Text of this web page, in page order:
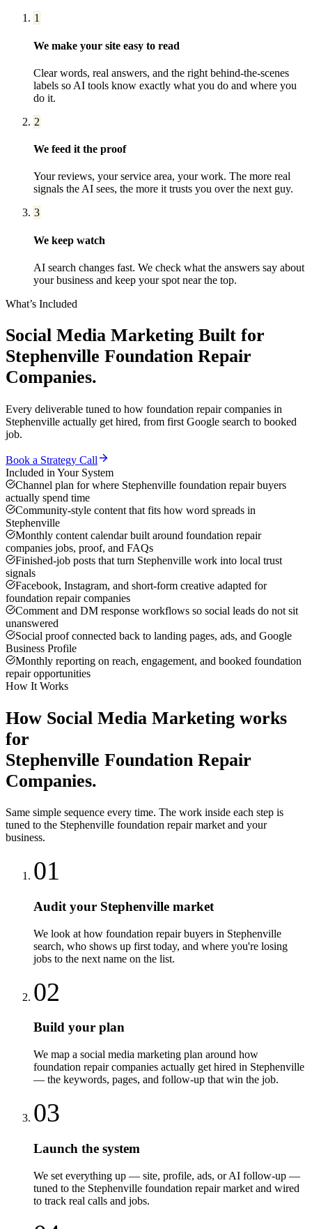
1
We make your site easy to read
Clear words, real answers, and the right behind-the-scenes
labels so AI tools know exactly what you do and where you
do it.
2
We feed it the proof
Your reviews, your service area, your work. The more real
signals the AI sees, the more it trusts you over the next guy.
3
We keep watch
AI search changes fast. We check what the answers say about
your business and keep your spot near the top.
What’s Included
Social Media Marketing Built for
Stephenville Foundation Repair
Companies.
Every deliverable tuned to how foundation repair companies in
Stephenville actually get hired, from first Google search to booked
job.
Book a Strategy Call
Included in Your System
Channel plan for where Stephenville foundation repair buyers
actually spend time
Community-style content that fits how word spreads in
Stephenville
Monthly content calendar built around foundation repair
companies jobs, proof, and FAQs
Finished-job posts that turn Stephenville work into local trust
signals
Facebook, Instagram, and short-form creative adapted for
foundation repair companies
Comment and DM response workflows so social leads do not sit
unanswered
Social proof connected back to landing pages, ads, and Google
Business Profile
Monthly reporting on reach, engagement, and booked foundation
repair opportunities
How It Works
How Social Media Marketing works
for
Stephenville Foundation Repair
Companies.
Same simple sequence every time. The work inside each step is
tuned to the Stephenville foundation repairmarket and your
business.
01
Audit your Stephenville market
We look at how foundation repair buyers in Stephenville
search, who shows up first today, and where you're losing
jobs to the next name on the list.
02
Build your plan
We map a social media marketing plan around how
foundation repair companies actually get hired in Stephenville
— the keywords, pages, and follow-up that win the job.
03
Launch the system
We set everything up — site, profile, ads, or AI follow-up —
tuned to the Stephenville foundation repair market and wired
to track real calls and jobs.